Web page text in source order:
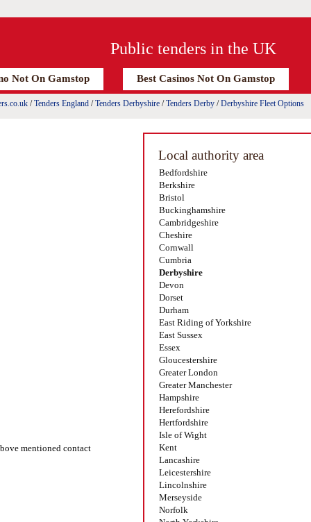
Public tenders in the UK
Not On Gamstop Best Casinos Not On Gamstop
/Tenders England /Tenders Derbyshire /Tenders Derby /Derbyshire Fleet Options
Local authority area
Bedfordshire
Berkshire
Bristol
Buckinghamshire
Cambridgeshire
Cheshire
Cornwall
Cumbria
Derbyshire
Devon
Dorset
Durham
East Riding of Yorkshire
East Sussex
Essex
Gloucestershire
Greater London
Greater Manchester
Hampshire
Herefordshire
Hertfordshire
Isle of Wight
Kent
Lancashire
Leicestershire
Lincolnshire
Merseyside
Norfolk
mentioned contact